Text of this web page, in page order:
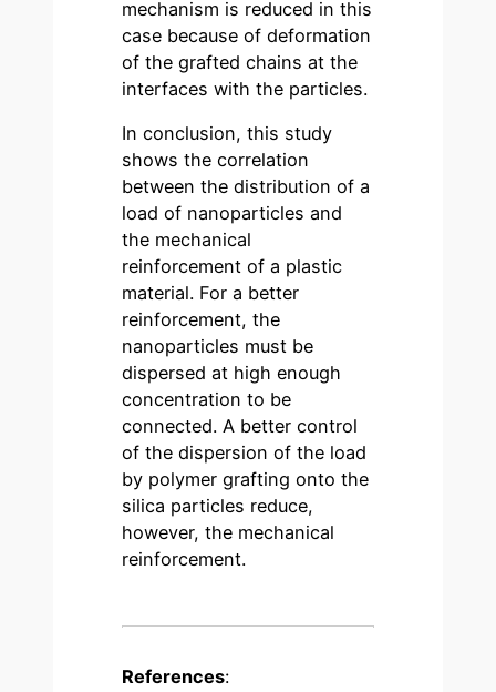
mechanism is reduced in this
case because of deformation
of the grafted chains at the
interfaces with the particles.
In conclusion, this study
shows the correlation
between the distribution of a
load of nanoparticles and
the mechanical
reinforcement of a plastic
material. For a better
reinforcement, the
nanoparticles must be
dispersed at high enough
concentration to be
connected. A better control
of the dispersion of the load
by polymer grafting onto the
silica particles reduce,
however, the mechanical
reinforcement.
References: